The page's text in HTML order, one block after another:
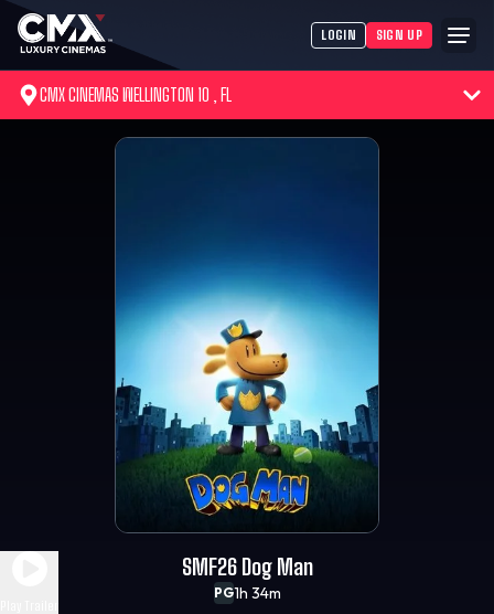
LOGIN SIGN UP
CMX CINEMAS WELLINGTON 10 , FL
PG1h 34m
SMF26 Dog Man